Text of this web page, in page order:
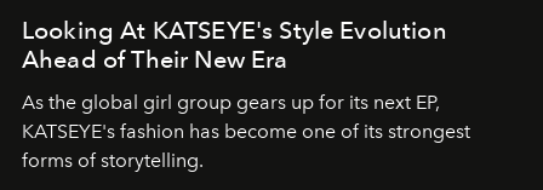
Looking At KATSEYE's Style Evolution
Ahead of Their New Era
As the global girl group gears up for its next EP,
KATSEYE's fashion has become one of its strongest
forms of storytelling.